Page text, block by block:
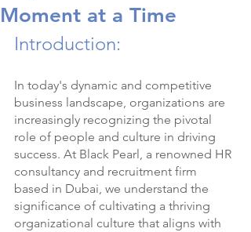
Moment at a Time
Introduction:
In today's dynamic and competitive
business landscape, organizations are
increasingly recognizing the pivotal
role of people and culture in driving
success. At Black Pearl, a renowned HR
consultancy and recruitment firm
based in Dubai, we understand the
significance of cultivating a thriving
organizational culture that aligns with